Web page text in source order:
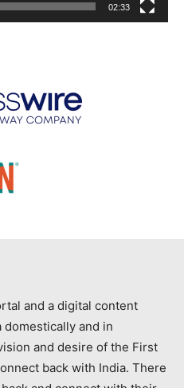
02:33
and a digital content
and in
and desire of the First
back with India. There